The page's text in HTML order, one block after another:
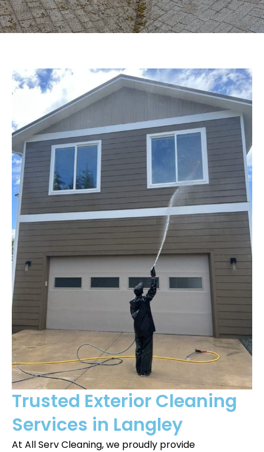
Trusted Exterior Cleaning
Services in Langley
At All Serv Cleaning, we proudly provide